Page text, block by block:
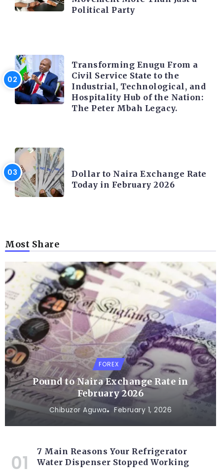
Political Party
Transforming Enugu From a
Civil Service State to the
Industrial, Technological, and
Hospitality Hub of the Nation:
The Peter Mbah Legacy.
Dollar to Naira Exchange Rate
Today in February 2026
Most Share
FOREX
Pound to Naira Exchange Rate in
February 2026
Chibuzor Aguwa February 1, 2026
7 Main Reasons Your Refrigerator
Water Dispenser Stopped Working